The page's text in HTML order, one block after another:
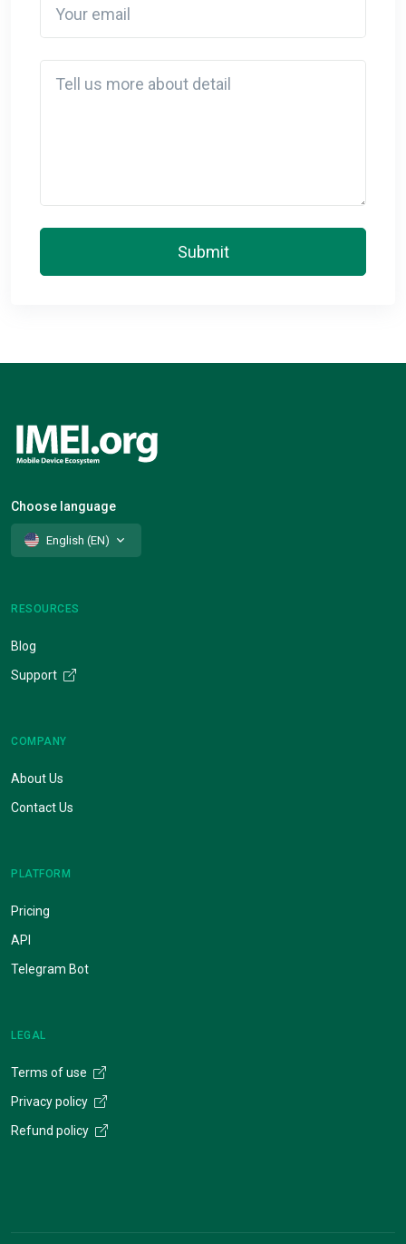
Submit
Choose language
English (EN)
RESOURCES
Blog
Support
COMPANY
About Us
Contact Us
PLATFORM
Pricing
API
Telegram Bot
LEGAL
Terms of use
Privacy policy
Refund policy